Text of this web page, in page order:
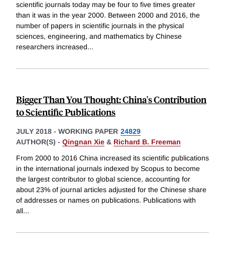
scientific journals today may be four to five times greater
than it was in the year 2000. Between 2000 and 2016, the
number of papers in scientific journals in the physical
sciences, engineering, and mathematics by Chinese
researchers increased...
Bigger Than You Thought: China's Contribution
to Scientific Publications
JULY 2018 - WORKING PAPER 24829
AUTHOR(S) - Qingnan Xie & Richard B. Freeman
From 2000 to 2016 China increased its scientific publications
in the international journals indexed by Scopus to become
the largest contributor to global science, accounting for
about 23% of journal articles adjusted for the Chinese share
of addresses or names on publications. Publications with
all...